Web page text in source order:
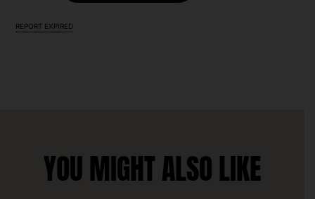
REPORT EXPIRED
YOU MIGHT ALSO LIKE